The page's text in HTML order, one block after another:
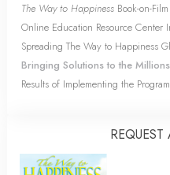
The Way to Happiness Book-on-Film
Online Education Resource Center
Spreading The Way to Happiness
Bringing Solutions to the Millions
Results of Implementing the Program
REQUEST